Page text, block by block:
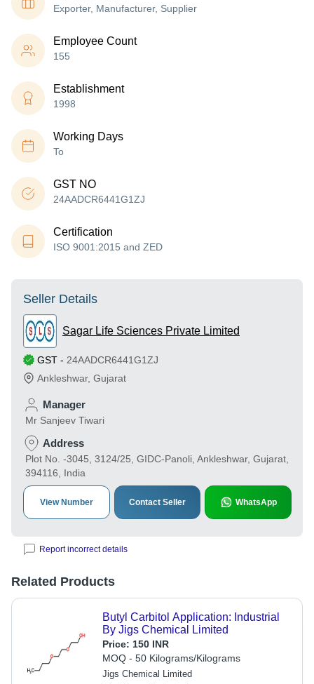
Exporter, Manufacturer, Supplier
Employee Count
155
Establishment
1998
Working Days
To
GST NO
24AADCR6441G1ZJ
Certification
ISO 9001:2015 and ZED
Seller Details
Sagar Life Sciences Private Limited
GST - 24AADCR6441G1ZJ
Ankleshwar, Gujarat
Manager
Mr Sanjeev Tiwari
Address
Plot No. -3045, 3124/25, GIDC-Panoli, Ankleshwar, Gujarat,
394116, India
View Number Contact Seller WhatsApp
Report incorrect details
Related Products
Butyl Carbitol Application: Industrial
By Jigs Chemical Limited
Price: 150 INR
MOQ - 50 Kilograms/Kilograms
Jigs Chemical Limited